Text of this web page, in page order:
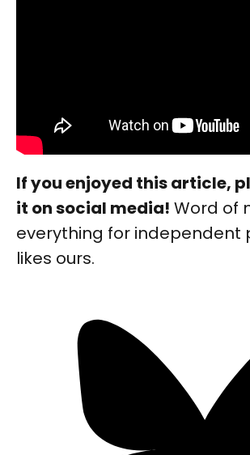
If you enjoyed this article,
it on social media! Word of
everything for independent
likes ours.